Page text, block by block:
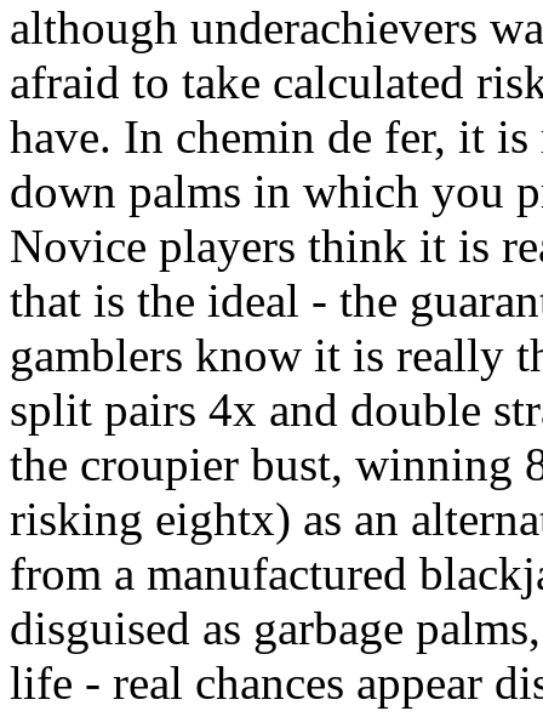
although underachievers
afraid to take calculated
have. In chemin de fer, it
down palms in which you
Novice players think it is
that is the ideal - the
gamblers know it is really
split pairs 4x and double
the croupier bust, winning
risking eightx) as an
from a manufactured
disguised as garbage
life - real chances appear